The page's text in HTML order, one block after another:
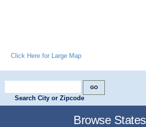
Click Here for Large Map
Search City or Zipcode
Browse States